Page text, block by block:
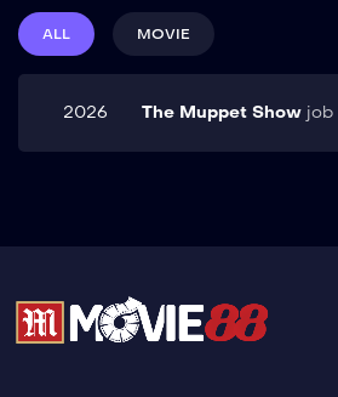
ALL MOVIE
2026 The Muppet Show job